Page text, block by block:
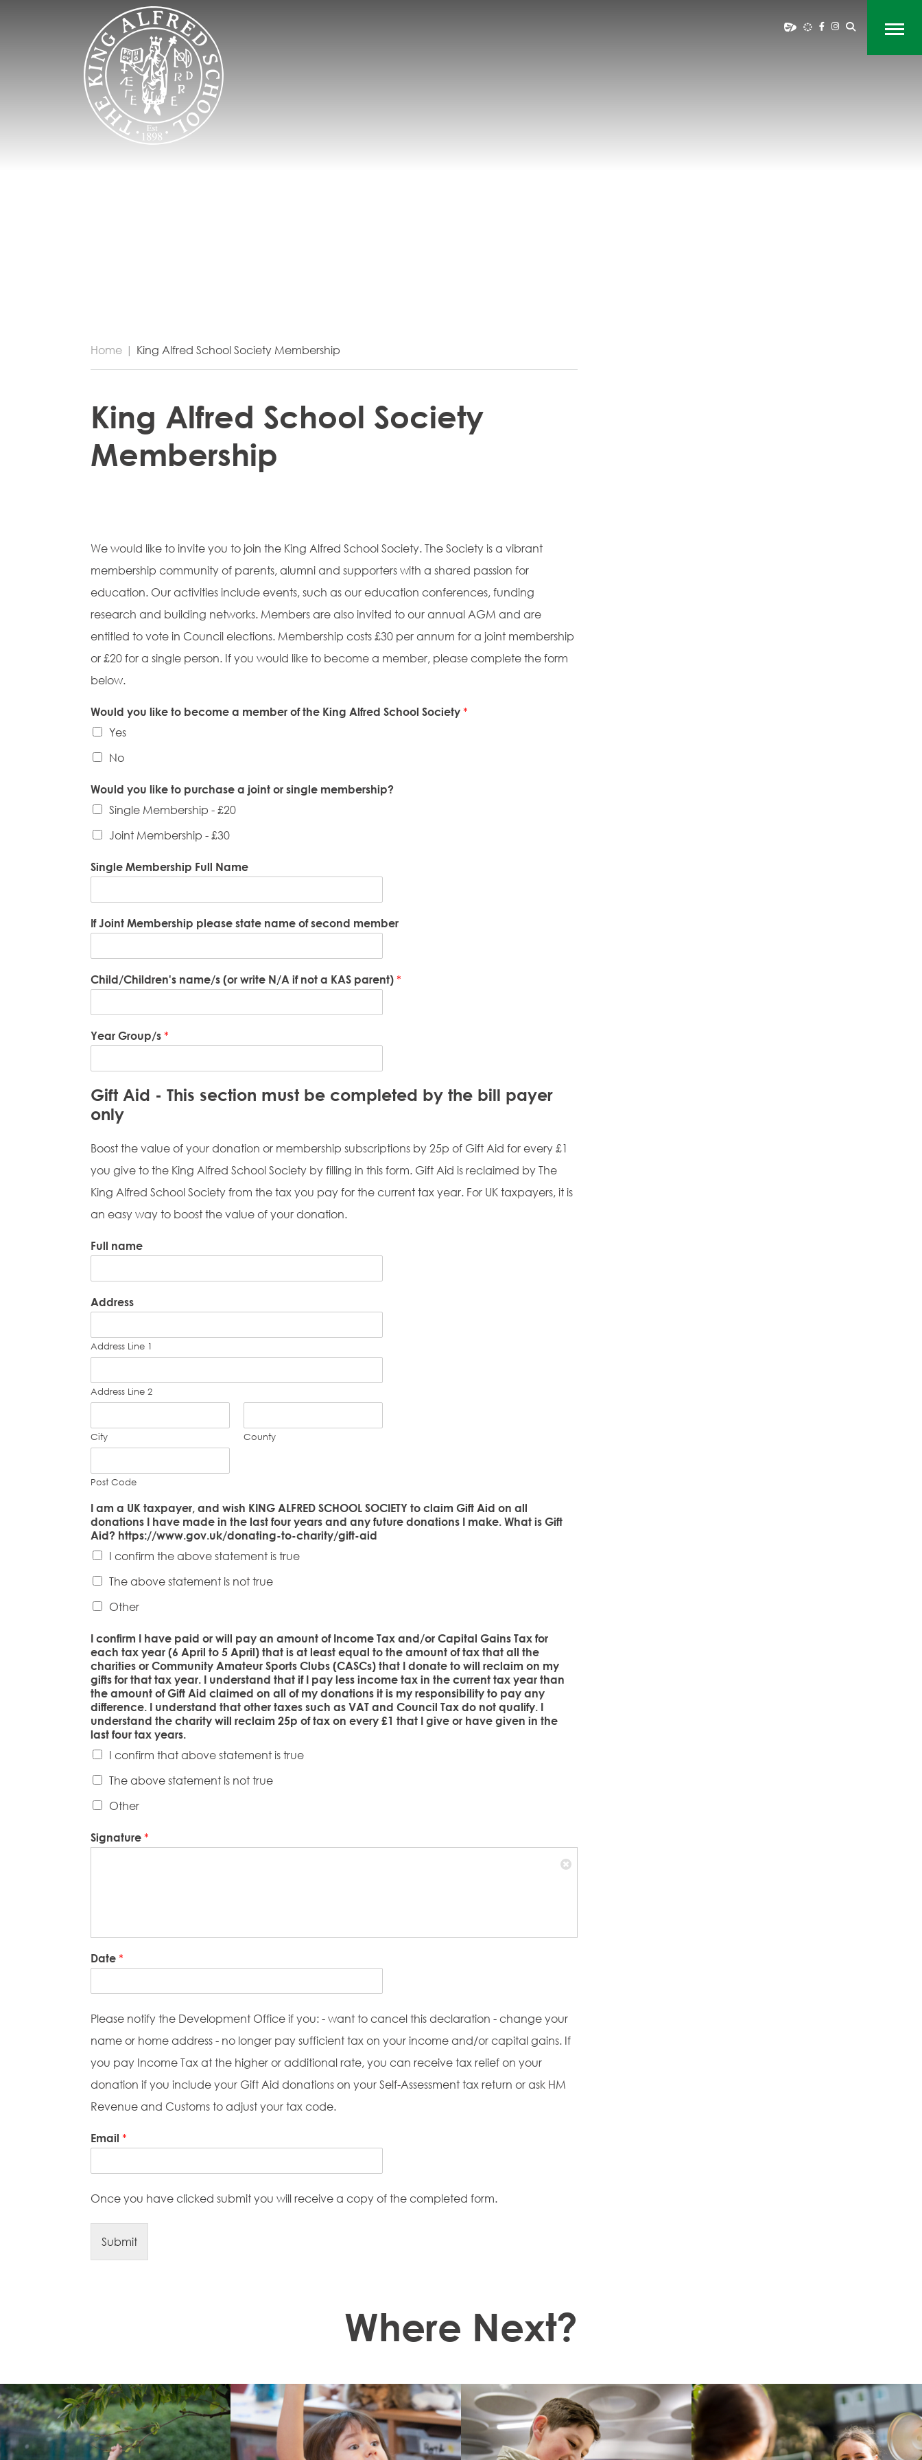
Home | King Alfred School Society Membership
King Alfred School Society
Membership
We would like to invite you to join the King Alfred School Society. The Society is a vibrant
membership community of parents, alumni and supporters with a shared passion for
education. Our activities include events, such as our education conferences, funding
research and building networks. Members are also invited to our annual AGM and are
entitled to vote in Council elections. Membership costs £30 per annum for a joint membership
or £20 for a single person. If you would like to become a member, please complete the form
below.
Would you like to become a member of the King Alfred School Society *
Yes
No
Would you like to purchase a joint or single membership?
Single Membership - £20
Joint Membership - £30
Single Membership Full Name
If Joint Membership please state name of second member
Child/Children's name/s (or write N/A if not a KAS parent) *
Year Group/s *
Gift Aid - This section must be completed by the bill payer
only
Boost the value of your donation or membership subscriptions by 25p of Gift Aid for every £1
you give to the King Alfred School Society by filling in this form. Gift Aid is reclaimed by The
King Alfred School Society from the tax you pay for the current tax year. For UK taxpayers, it is
an easy way to boost the value of your donation.
Full name
Address
Address Line 1
Address Line 2
City County
Post Code
I am a UK taxpayer, and wish KING ALFRED SCHOOL SOCIETY to claim Gift Aid on all
donations I have made in the last four years and any future donations I make. What is Gift
Aid? https://www.gov.uk/donating-to-charity/gift-aid
I confirm the above statement is true
The above statement is not true
Other
I confirm I have paid or will pay an amount of Income Tax and/or Capital Gains Tax for
each tax year (6 April to 5 April) that is at least equal to the amount of tax that all the
charities or Community Amateur Sports Clubs (CASCs) that I donate to will reclaim on my
gifts for that tax year. I understand that if I pay less income tax in the current tax year than
the amount of Gift Aid claimed on all of my donations it is my responsibility to pay any
difference. I understand that other taxes such as VAT and Council Tax do not qualify. I
understand the charity will reclaim 25p of tax on every £1 that I give or have given in the
last four tax years.
I confirm that above statement is true
The above statement is not true
Other
Signature *
Date *
Please notify the Development Office if you: - want to cancel this declaration - change your
name or home address - no longer pay sufficient tax on your income and/or capital gains. If
you pay Income Tax at the higher or additional rate, you can receive tax relief on your
donation if you include your Gift Aid donations on your Self-Assessment tax return or ask HM
Revenue and Customs to adjust your tax code.
Email *
Once you have clicked submit you will receive a copy of the completed form.
Submit
Where Next?